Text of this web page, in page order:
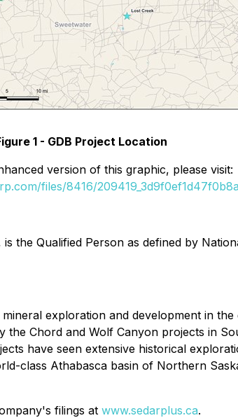
1 - GDB Project Location
version of this graphic, please visit:
files/8416/
the Qualified Person as defined by
exploration and development in
Chord and Wolf Canyon projects in
have seen extensive historical
class Athabasca basin of Northern
filings at www.sedarplus.ca.